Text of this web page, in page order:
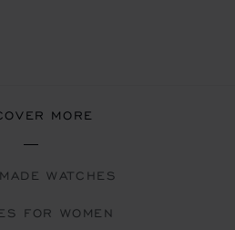
MORE
WATCHES
FOR WOMEN